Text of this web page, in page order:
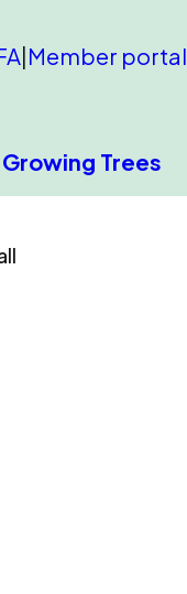
|Member portal
Growing Trees